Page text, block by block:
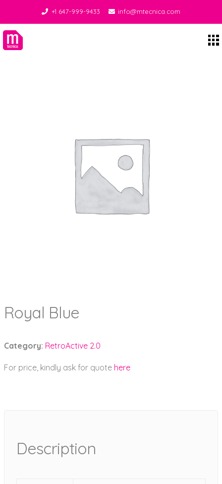
+1 647-999-9433 info@mtecnica.com
Royal Blue
Category: RetroActive 2.0
For price, kindly ask for quote here
Description